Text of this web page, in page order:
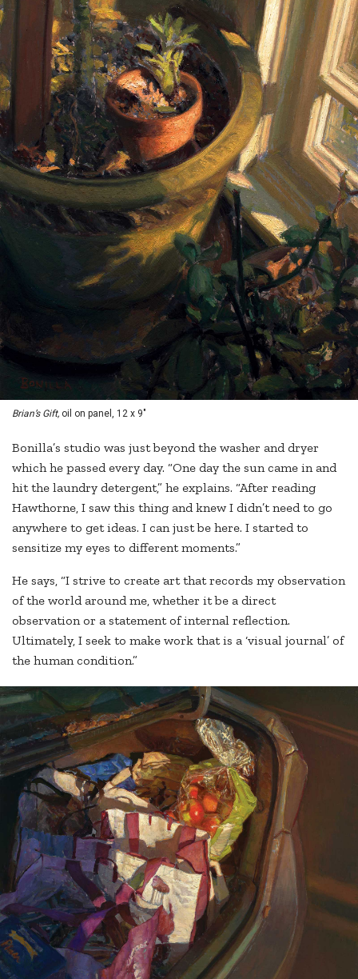
Brian’s Gift, oil on panel, 12 x 9"
Bonilla’s studio was just beyond the washer and dryer
which he passed every day. “One day the sun came in and
hit the laundry detergent,” he explains. “After reading
Hawthorne, I saw this thing and knew I didn’t need to go
anywhere to get ideas. I can just be here. I started to
sensitize my eyes to different moments.”
He says, “I strive to create art that records my observation
of the world around me, whether it be a direct
observation or a statement of internal reflection.
Ultimately, I seek to make work that is a ‘visual journal’ of
the human condition.”